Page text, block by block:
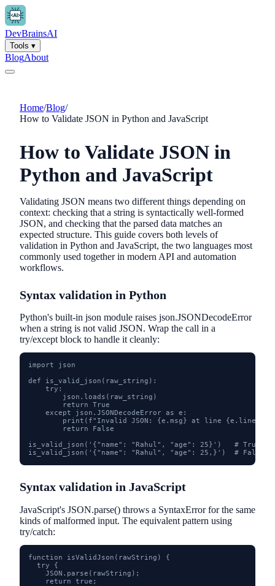
DevBrainsAI
Tools ▾
BlogAbout
Home/Blog/
How to Validate JSON in Python and JavaScript
How to Validate JSON in
Python and JavaScript
Validating JSON means two different things depending on
context: checking that a string is syntactically well-formed
JSON, and checking that the parsed data matches an
expected structure. This guide covers both levels of
validation in Python and JavaScript, the two languages most
commonly used together in modern API and automation
workflows.
Syntax validation in Python
Python's built-in json module raises json.JSONDecodeError
when a string is not valid JSON. Wrap the call in a
try/except block to handle it cleanly:
import json
def is_valid_json(raw_string):
    try:
        json.loads(raw_string)
        return True
    except json.JSONDecodeError as e:
print(f"Invalid JSON: {e.msg} at line
        return False
is_valid_json('{"name": "Rahul", "age": 25}')   # True
is_valid_json('{"name": "Rahul", "age": 25,}')  # False -
Syntax validation in JavaScript
JavaScript's JSON.parse() throws a SyntaxError for the same
kinds of malformed input. The equivalent pattern using
try/catch:
function isValidJson(rawString) {
  try {
    JSON.parse(rawString);
    return true;